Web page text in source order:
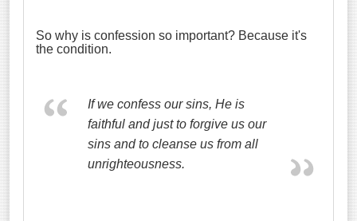
So why is confession so important? Because it's
the condition.
If we confess our sins, He is
faithful and just to forgive us our
sins and to cleanse us from all
unrighteousness.